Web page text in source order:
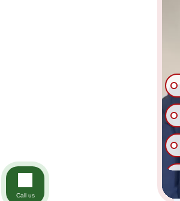
Call us